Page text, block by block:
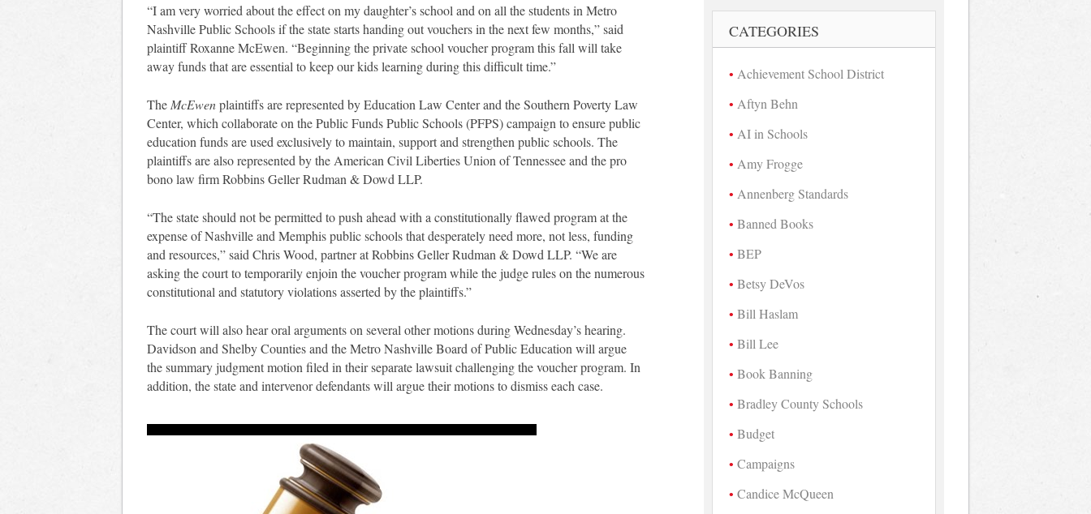
“I am very worried about the effect on my daughter’s school and on all the students in Metro
Nashville Public Schools if the state starts handing out vouchers in the next few months,” said
plaintiff Roxanne McEwen. “Beginning the private school voucher program this fall will take
away funds that are essential to keep our kids learning during this difficult time.”
The McEwenplaintiffs are represented by Education Law Center and the Southern Poverty Law
Center, which collaborate on the Public Funds Public Schools (PFPS) campaign to ensure public
education funds are used exclusively to maintain, support and strengthen public schools. The
plaintiffs are also represented by the American Civil Liberties Union of Tennessee and the pro
bono law firm Robbins Geller Rudman & Dowd LLP.
“The state should not be permitted to push ahead with a constitutionally flawed program at the
expense of Nashville and Memphis public schools that desperately need more, not less, funding
and resources,” said Chris Wood, partner at Robbins Geller Rudman & Dowd LLP. “We are
asking the court to temporarily enjoin the voucher program while the judge rules on the numerous
constitutional and statutory violations asserted by the plaintiffs.”
The court will also hear oral arguments on several other motions during Wednesday’s hearing.
Davidson and Shelby Counties and the Metro Nashville Board of Public Education will argue
the summary judgment motion filed in their separate lawsuit challenging the voucher program. In
addition, the state and intervenor defendants will argue their motions to dismiss each case.
CATEGORIES
Achievement School District
Aftyn Behn
AI in Schools
Amy Frogge
Annenberg Standards
Banned Books
BEP
Betsy DeVos
Bill Haslam
Bill Lee
Book Banning
Bradley County Schools
Budget
Campaigns
Candice McQueen